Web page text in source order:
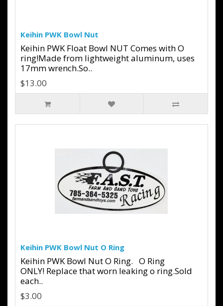
Keihin PWK Bowl Nut
Keihin PWK Float Bowl NUT Comes with O
ring!Made from lightweight aluminum, uses
17mm wrench.So..
$13.00
Keihin PWK Bowl Nut O Ring
Keihin PWK Bowl Nut O Ring. O Ring
ONLY! Replace that worn leaking o ring.Sold
each..
$3.00